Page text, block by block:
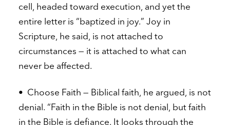
cell, headed toward execution, and yet the
entire letter is “baptized in joy.” Joy in
Scripture, he said, is not attached to
circumstances — it is attached to what can
never be affected.
• Choose Faith — Biblical faith, he argued, is not
denial. “Faith in the Bible is not denial, but faith
in the Bible is defiance. It looks through the